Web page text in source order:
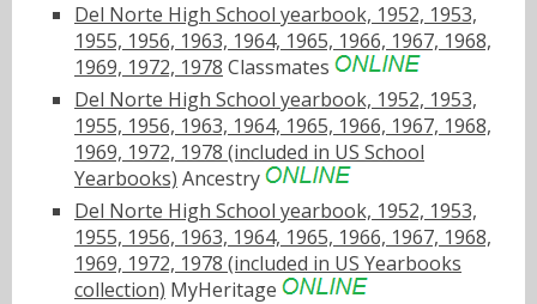
Del Norte High School yearbook, 1952, 1953,
1955, 1956, 1963, 1964, 1965, 1966, 1967, 1968,
1969, 1972, 1978 Classmates
Del Norte High School yearbook, 1952, 1953,
1955, 1956, 1963, 1964, 1965, 1966, 1967, 1968,
1969, 1972, 1978 (included in US School
Yearbooks) Ancestry
Del Norte High School yearbook, 1952, 1953,
1955, 1956, 1963, 1964, 1965, 1966, 1967, 1968,
1969, 1972, 1978 (included in US Yearbooks
collection) MyHeritage